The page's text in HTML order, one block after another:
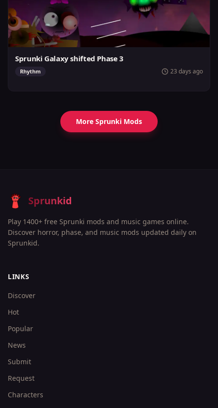
Sprunki Galaxy shifted Phase 3
Rhythm 23 days ago
More Sprunki Mods
Sprunkid
Play 1400+ free Sprunki mods and music games online.
Discover horror, phase, and music mods updated daily on
Sprunkid.
LINKS
Discover
Hot
Popular
News
Submit
Request
Characters